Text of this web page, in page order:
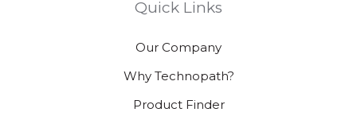
Quick Links
Our Company
Why Technopath?
Product Finder